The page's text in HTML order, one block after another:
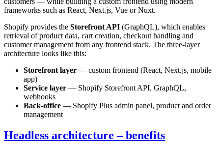
frameworks such as React, Next.js, Vue or Nuxt.
Shopify provides the Storefront API (GraphQL), which enables
retrieval of product data, cart creation, checkout handling and
customer management from any frontend stack. The three-layer
architecture looks like this:
Storefront layer — custom frontend (React, Next.js, mobile
app)
Service layer — Shopify Storefront API, GraphQL,
webhooks
Back-office — Shopify Plus admin panel, product and order
management
Headless architecture – benefits